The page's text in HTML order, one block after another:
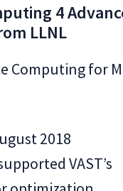
4
LLNL
Computing for
2018
VAST’s